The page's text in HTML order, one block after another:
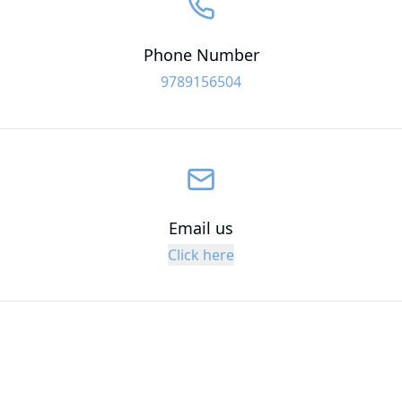
Phone Number
9789156504
Email us
Click here